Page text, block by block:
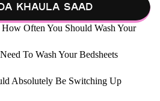
Khaula Saad
How Often You Should Wash Your
To Wash Your Bedsheets
Absolutely Be Switching Up